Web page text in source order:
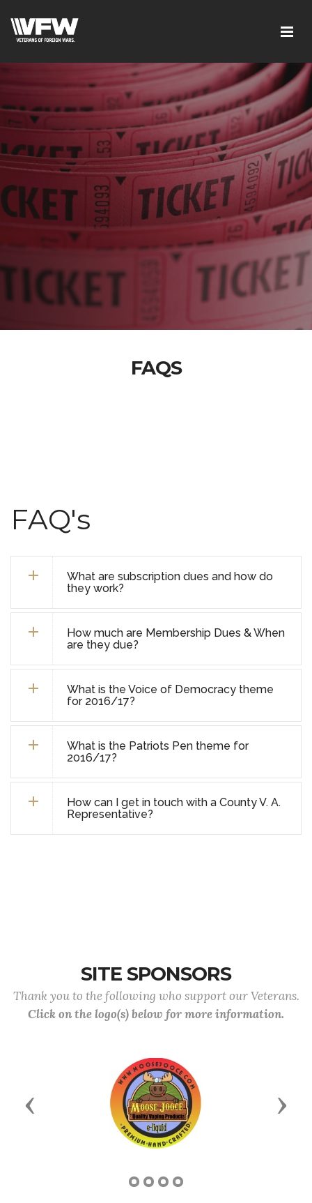
FAQS
FAQ's
What are subscription dues and how do
they work?
How much are Membership Dues & When
are they due?
What is the Voice of Democracy theme
for 2016/17?
What is the Patriots Pen theme for
2016/17?
How can I get in touch with a County V. A.
Representative?
SITE SPONSORS
Thank you to the following who support our Veterans.
Click on the logo(s) below for more information.
Previous Next